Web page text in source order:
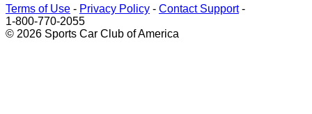
Terms of Use - Privacy Policy - Contact Support-
1-800-770-2055
© 2026 Sports Car Club of America